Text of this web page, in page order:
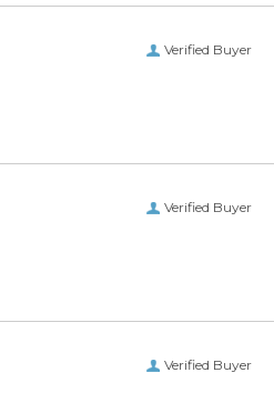
Verified Buyer
Verified Buyer
Verified Buyer